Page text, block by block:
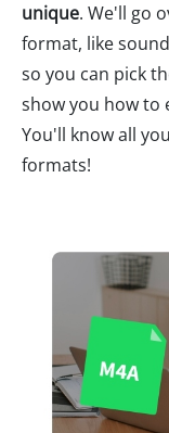
unique. We'll go
format, like
so you can pick
show you how to
You'll know all
formats!